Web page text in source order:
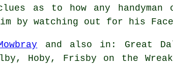
as to how any
by watching out for his
and also in: Great
Hoby, Frisby on the